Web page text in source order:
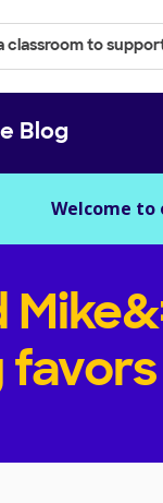
classroom to
Blog
Welcome to
favors